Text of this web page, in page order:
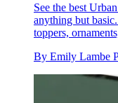
See the best
anything but
toppers,
By Emily Lambe